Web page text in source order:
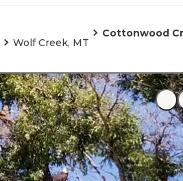
Wolf Creek, MT
Cottonwood